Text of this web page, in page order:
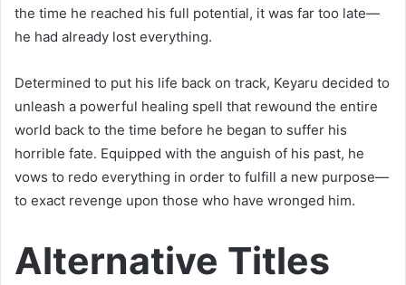
the time he reached his full potential, it was far too late—
he had already lost everything.
Determined to put his life back on track, Keyaru decided to
unleash a powerful healing spell that rewound the entire
world back to the time before he began to suffer his
horrible fate. Equipped with the anguish of his past, he
vows to redo everything in order to fulfill a new purpose—
to exact revenge upon those who have wronged him.
Alternative Titles